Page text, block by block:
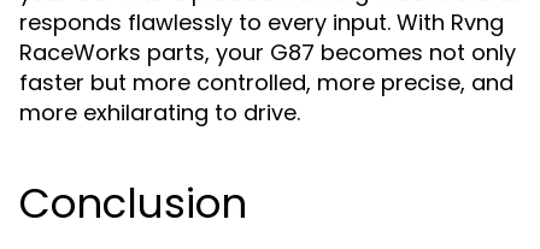
responds flawlessly to every input. With Rvng
RaceWorks parts, your G87 becomes not only
faster but more controlled, more precise, and
more exhilarating to drive.
Conclusion